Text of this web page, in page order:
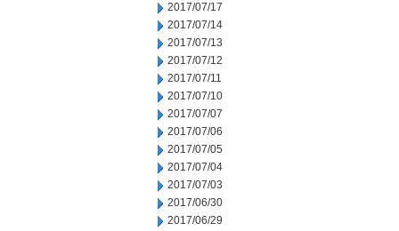
2017/07/17
2017/07/14
2017/07/13
2017/07/12
2017/07/11
2017/07/10
2017/07/07
2017/07/06
2017/07/05
2017/07/04
2017/07/03
2017/06/30
2017/06/29